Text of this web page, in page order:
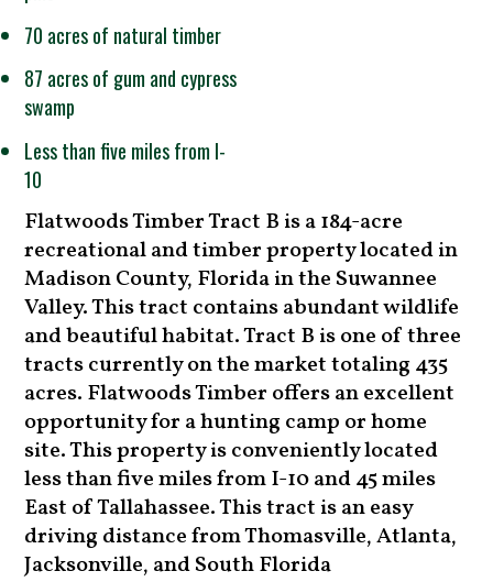
70 acres of natural timber
87 acres of gum and cypress
swamp
Less than five miles from I-
10
Flatwoods Timber Tract B is a 184-acre
recreational and timber property located in
Madison County, Florida in the Suwannee
Valley. This tract contains abundant wildlife
and beautiful habitat. Tract B is one of three
tracts currently on the market totaling 435
acres. Flatwoods Timber offers an excellent
opportunity for a hunting camp or home
site. This property is conveniently located
less than five miles from I-10 and 45 miles
East of Tallahassee. This tract is an easy
driving distance from Thomasville, Atlanta,
Jacksonville, and South Florida